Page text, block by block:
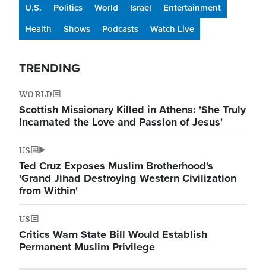
U.S. Politics World Israel
Entertainment
Health
Shows Podcasts Watch Live
TRENDING
WORLD
Scottish Missionary Killed in Athens: 'She Truly
Incarnated the Love and Passion of Jesus'
US
Ted Cruz Exposes Muslim Brotherhood's
'Grand Jihad Destroying Western Civilization
from Within'
US
Critics Warn State Bill Would Establish
Permanent Muslim Privilege